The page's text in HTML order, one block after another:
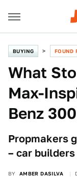
BUYING FOUND
What
Max-
Benz
Propmakers
– car
BY AMBER DASILVA